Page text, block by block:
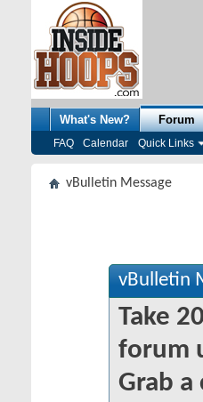
What's New? Forum
FAQ Calendar Quick Links
vBulletin Message
vBulletin
Take
forum
Grab